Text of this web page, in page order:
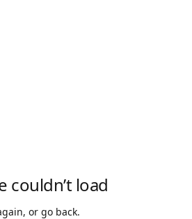
couldn’t load
or go back.